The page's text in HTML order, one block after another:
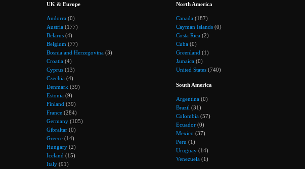
UK & Europe
Andorra (0)
Austria (177)
Belarus (4)
Belgium (77)
Bosnia and Herzegovina (3)
Croatia (4)
Cyprus (13)
Czechia (4)
Denmark (39)
Estonia (9)
Finland (39)
France (284)
Germany (105)
Gibraltar (0)
Greece (14)
Hungary (2)
Iceland (15)
Italy (91)
North America
Canada (187)
Cayman Islands (0)
Costa Rica (2)
Cuba (0)
Greenland (1)
Jamaica (0)
United States (740)
South America
Argentina (0)
Brazil (31)
Colombia (57)
Ecuador (0)
Mexico (37)
Peru (1)
Uruguay (14)
Venezuela (1)